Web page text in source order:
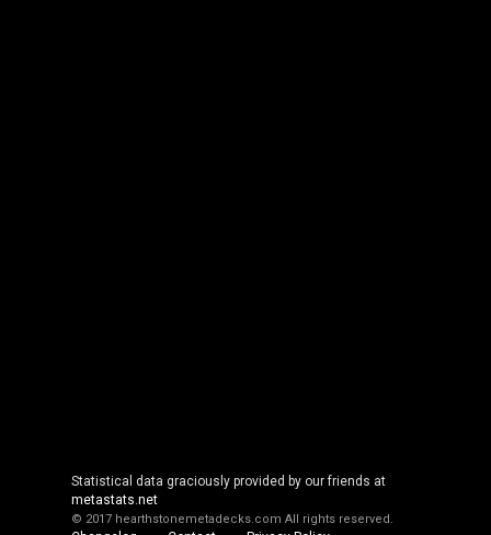
Statistical data graciously provided by our friends at
metastats.net
© 2017 hearthstonemetadecks.com All rights reserved.